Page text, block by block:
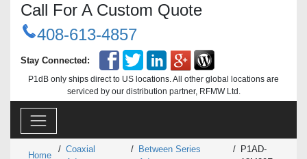
Call For A Custom Quote
408-613-4857
Stay Connected:
P1dB only ships direct to US locations. All other global locations are
serviced by our distribution partner, RFMW Ltd.
Home
/ Coaxial
/ Between Series
/ P1AD-